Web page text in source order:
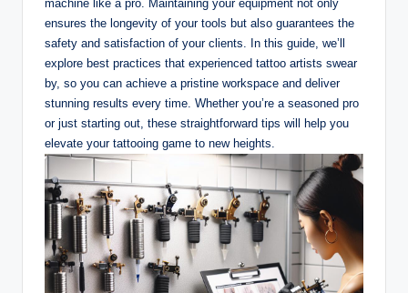
machine like a pro. Maintaining your equipment not only
ensures the longevity of your tools but also guarantees the
safety and satisfaction of your clients. In this guide, we’ll
explore best practices that experienced tattoo artists swear
by, so you can achieve a pristine workspace and deliver
stunning results every time. Whether you’re a seasoned pro
or just starting out, these straightforward tips will help you
elevate your tattooing game to new heights.